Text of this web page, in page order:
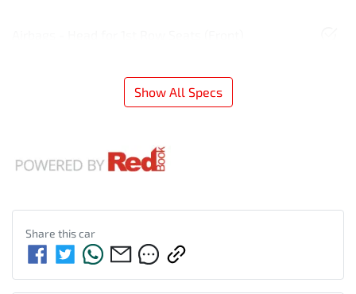
Show All Specs
Share thiscar